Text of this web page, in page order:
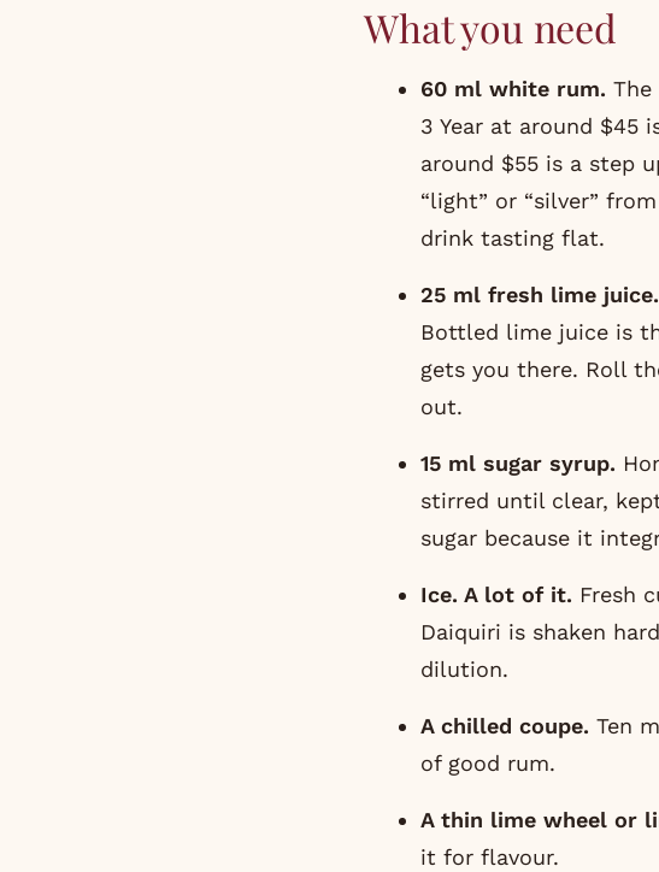
What you need
60 ml white rum.
3 Year at around $45
around $55 is a step
“light” or “silver”
drink tasting flat.
25 ml fresh lime juice.
Bottled lime juice is
gets you there. Roll
out.
15 ml sugar syrup.
stirred until clear,
sugar because it
Ice. A lot of it. Fresh
Daiquiri is shaken
dilution.
A chilled coupe. Ten
of good rum.
A thin lime wheel or
it for flavour.